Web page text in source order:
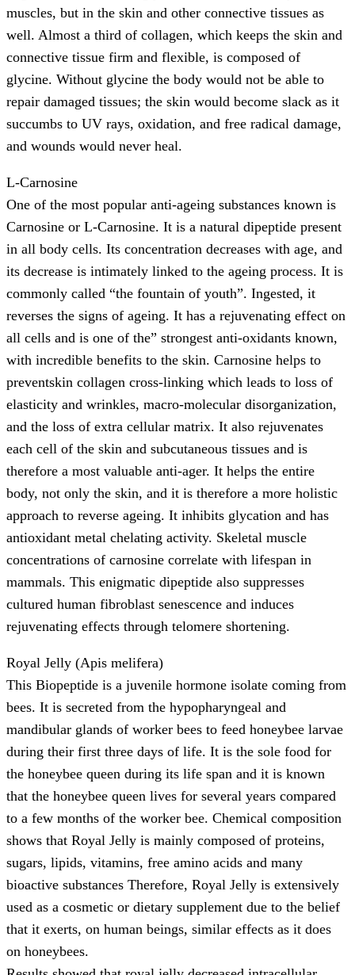
muscles, but in the skin and other connective tissues as
well. Almost a third of collagen, which keeps the skin and
connective tissue firm and flexible, is composed of
glycine. Without glycine the body would not be able to
repair damaged tissues; the skin would become slack as it
succumbs to UV rays, oxidation, and free radical damage,
and wounds would never heal.
L-Carnosine
One of the most popular anti-ageing substances known is
Carnosine or L-Carnosine. It is a natural dipeptide present
in all body cells. Its concentration decreases with age, and
its decrease is intimately linked to the ageing process. It is
commonly called “the fountain of youth”. Ingested, it
reverses the signs of ageing. It has a rejuvenating effect on
all cells and is one of the” strongest anti-oxidants known,
with incredible benefits to the skin. Carnosine helps to
preventskin collagen cross-linking which leads to loss of
elasticity and wrinkles, macro-molecular disorganization,
and the loss of extra cellular matrix. It also rejuvenates
each cell of the skin and subcutaneous tissues and is
therefore a most valuable anti-ager. It helps the entire
body, not only the skin, and it is therefore a more holistic
approach to reverse ageing. It inhibits glycation and has
antioxidant metal chelating activity. Skeletal muscle
concentrations of carnosine correlate with lifespan in
mammals. This enigmatic dipeptide also suppresses
cultured human fibroblast senescence and induces
rejuvenating effects through telomere shortening.
Royal Jelly (Apis melifera)
This Biopeptide is a juvenile hormone isolate coming from
bees. It is secreted from the hypopharyngeal and
mandibular glands of worker bees to feed honeybee larvae
during their first three days of life. It is the sole food for
the honeybee queen during its life span and it is known
that the honeybee queen lives for several years compared
to a few months of the worker bee. Chemical composition
shows that Royal Jelly is mainly composed of proteins,
sugars, lipids, vitamins, free amino acids and many
bioactive substances Therefore, Royal Jelly is extensively
used as a cosmetic or dietary supplement due to the belief
that it exerts, on human beings, similar effects as it does
on honeybees.